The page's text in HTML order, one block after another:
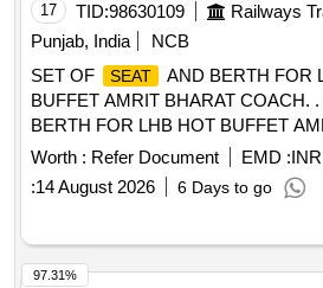
17 TID:98630109
Punjab, India
NCB
SET OF
SEAT
AND BERTH FOR
BUFFET AMRIT BHARAT COACH.
BERTH FOR LHB HOT BUFFET
FOLLOW CUSHI ONING
TO TO RDSO SPEC. RDSO/2007/
SILICON FOAM T O RDSO/2013/
FIRE PROPERTIES COMPLIANT
EN45545 STANDAR D AND
RDSO/2008/CG-07 REV. 01 OR
Worth : Refer Document EMD :
:14 August 2026 6 Days to go
97.31%